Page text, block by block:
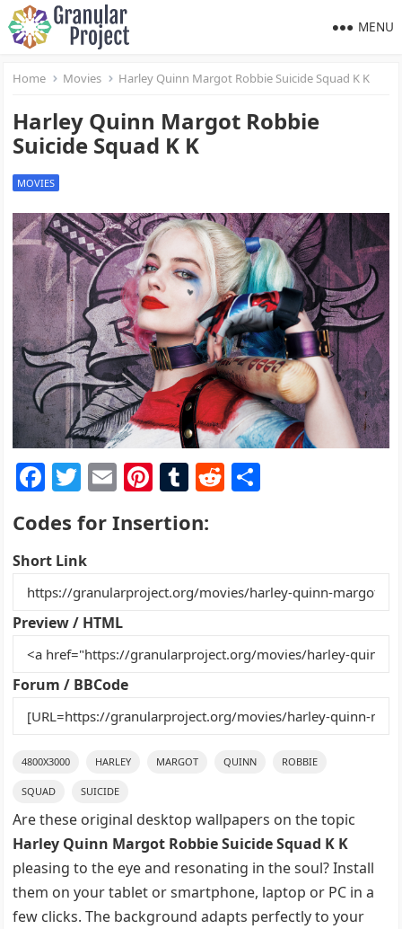
MENU
Home Movies Harley Quinn Margot Robbie Suicide Squad K K
Harley Quinn Margot Robbie
Suicide Squad K K
MOVIES
F
a
c
e
b
o
o
k
T
w
itt
er
E
ai
Pi
nt
er
st
T
m
r
R
t
Codes for Insertion:
Short Link
Preview / HTML
Forum / BBCode
4800X3000 HARLEY MARGOT QUINN ROBBIE
SQUAD SUICIDE
Are these original desktop wallpapers on the topic
Harley Quinn Margot Robbie Suicide Squad K K
pleasing to the eye and resonating in the soul? Install
them on your tablet or smartphone, laptop or PC in a
few clicks. The background adapts perfectly to your